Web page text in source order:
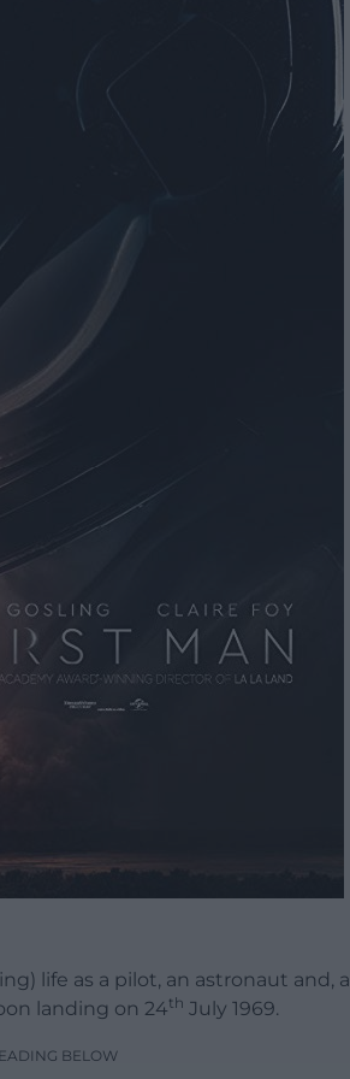
life as a pilot, an astronaut and, a
landing on 24th July 1969.
BELOW